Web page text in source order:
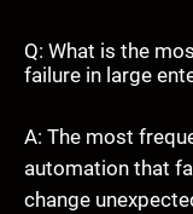
Q: What is the
failure in large
A: The most
automation that
change